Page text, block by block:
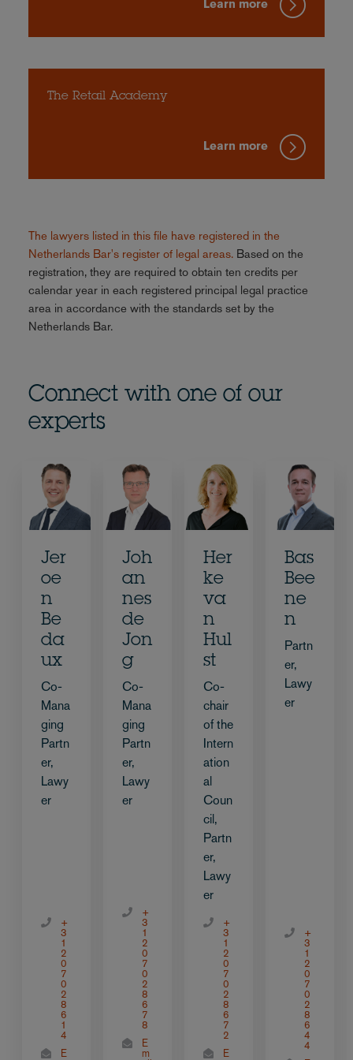
Learn more
The Retail Academy
Learn more
The lawyers listed in this file have registered in the
Netherlands Bar's register of legal areas. Based on the
registration, they are required to obtain ten credits per
calendar year in each registered principal legal practice
area in accordance with the standards set by the
Netherlands Bar.
Connect with one of our
experts
Jer
oe
n
Be
da
ux
Co-
Mana
ging
Partn
er,
Lawy
er
+
3
1
2
0
7
0
2
8
6
1
4
E
Joh
an
nes
de
Jon
g
Co-
Mana
ging
Partn
er,
Lawy
er
+
3
1
2
0
7
0
2
8
6
7
8
E
m
Her
ke
va
n
Hul
st
Co-
chair
of the
Intern
ation
al
Coun
cil,
Partn
er,
Lawy
er
+
3
1
2
0
7
0
2
8
6
7
2
E
Bas
Bee
ne
n
Partn
er,
Lawy
er
+
3
1
2
0
7
0
2
8
6
4
4